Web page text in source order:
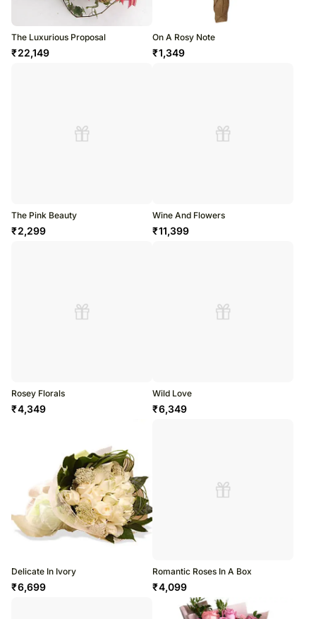
The Luxurious Proposal
₹22,149
On A Rosy Note
₹1,349
The Pink Beauty
₹2,299
Wine And Flowers
₹11,399
Rosey Florals
₹4,349
Wild Love
₹6,349
Delicate In Ivory
₹6,699
Romantic Roses In A Box
₹4,099